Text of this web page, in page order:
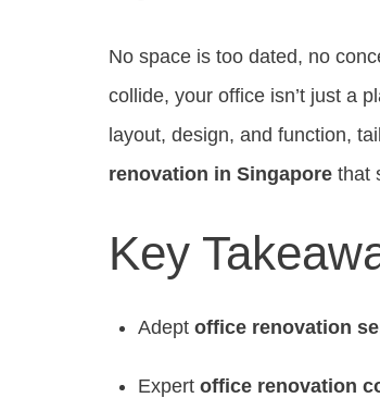
No space is too dated, no
collide, your office isn’t just a
layout, design, and function,
renovation in Singapore that
Key
Adept office renovation
Expert office renovation